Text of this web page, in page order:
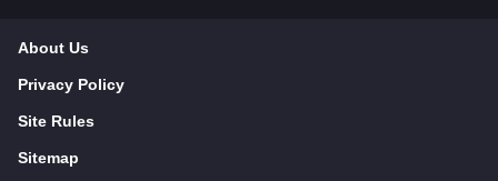
About Us
Privacy Policy
Site Rules
Sitemap